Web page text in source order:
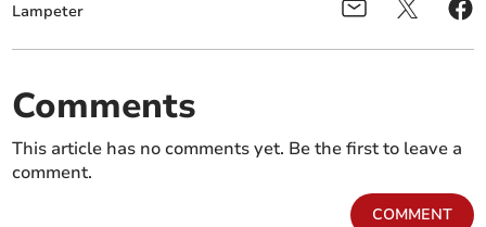
Lampeter
Comments
This article has no comments yet. Be the first to leave a
comment.
COMMENT